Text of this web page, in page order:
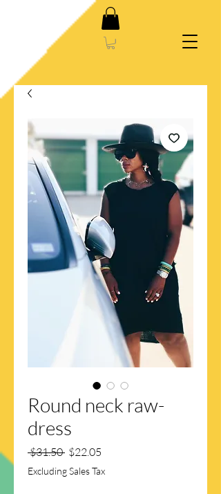
Round neck raw-
dress
$31.50 Regular
Price
$22.05
Excluding Sales Tax